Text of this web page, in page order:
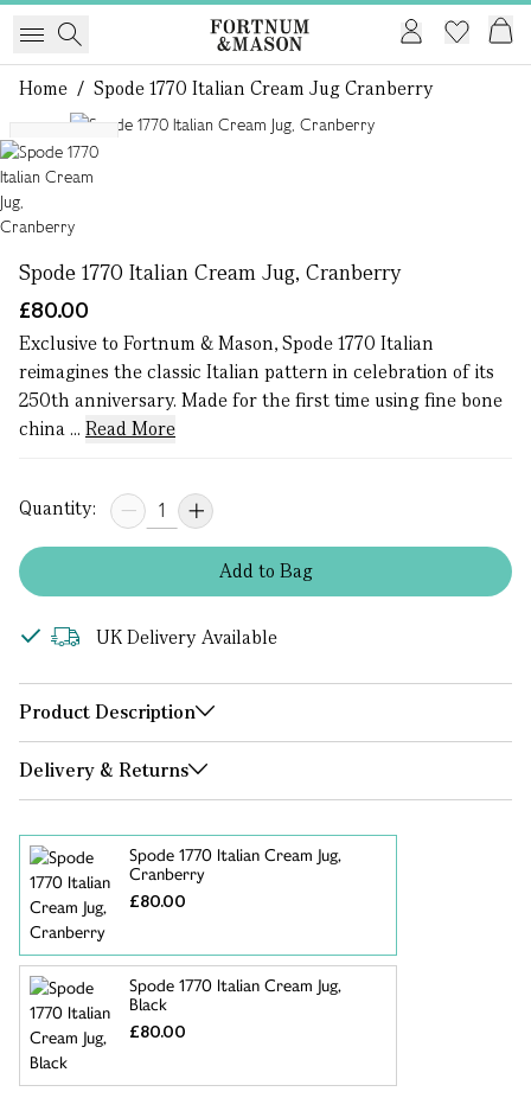
Home / Spode 1770 Italian Cream Jug Cranberry
Exclusive
Spode 1770 Italian Cream Jug, Cranberry
£80.00
Exclusive to Fortnum & Mason, Spode 1770 Italian
reimagines the classic Italian pattern in celebration of its
250th anniversary. Made for the first time using fine bone
china ... Read More
Quantity:
Addto Bag
UK Delivery Available
Product Description
Delivery & Returns
Spode 1770 Italian Cream Jug,
Cranberry
£80.00
Spode 1770 Italian Cream Jug,
Black
£80.00